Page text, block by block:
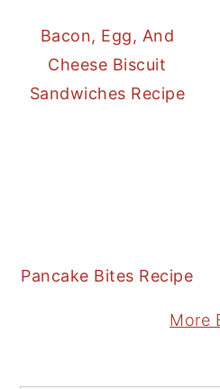
Bacon, Egg, And
Cheese Biscuit
Sandwiches Recipe
Pancake Bites Recipe
More